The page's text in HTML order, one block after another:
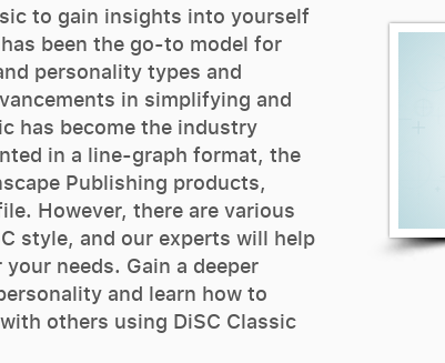
to gain insights into yourself
been the go-to model for
personality types and
in simplifying and
has become the industry
in a line-graph format, the
Publishing products,
However, there are various
style, and our experts will help
needs. Gain a deeper
and learn how to
others using DiSC Classic